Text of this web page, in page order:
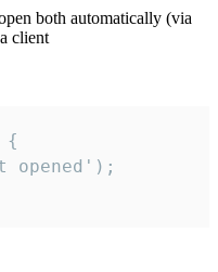
both automatically (via
client
{
opened');